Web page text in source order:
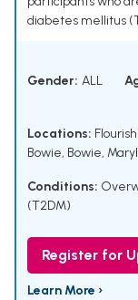
diabetes mellitus
Gender: ALL
Locations:
Bowie, Bowie,
Conditions:
(T2DM)
Register for
Learn More ›